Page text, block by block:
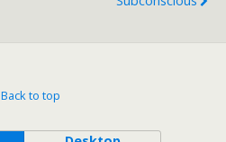
Back to top